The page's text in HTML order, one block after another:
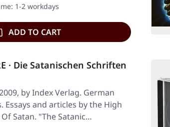
1-2 workdays
ADD TO CART
· Die Satanischen Schriften
by Index Verlag. German
Essays and articles by the High
Satan. "The Satanic…